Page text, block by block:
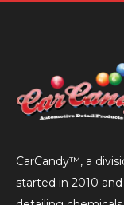
CarCandy™, a
started in 2010